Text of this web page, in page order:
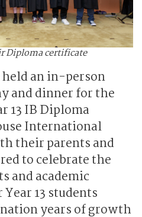
Diploma certificate
held an in-person
and dinner for the
13 IB Diploma
International
their parents and
to celebrate the
and academic
13 students
years of growth